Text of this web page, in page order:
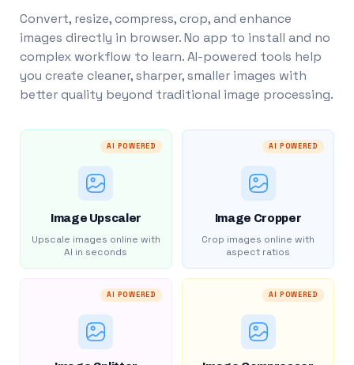
Convert, resize, compress, crop, and enhance
images directly in browser. No app to install and no
complex workflow to learn. AI-powered tools help
you create cleaner, sharper, smaller images with
better quality beyond traditional image processing.
AI POWERED
Image Upscaler
Upscale images online with
AI in seconds
AI POWERED
Image Cropper
Crop images online with
aspect ratios
AI POWERED AI POWERED